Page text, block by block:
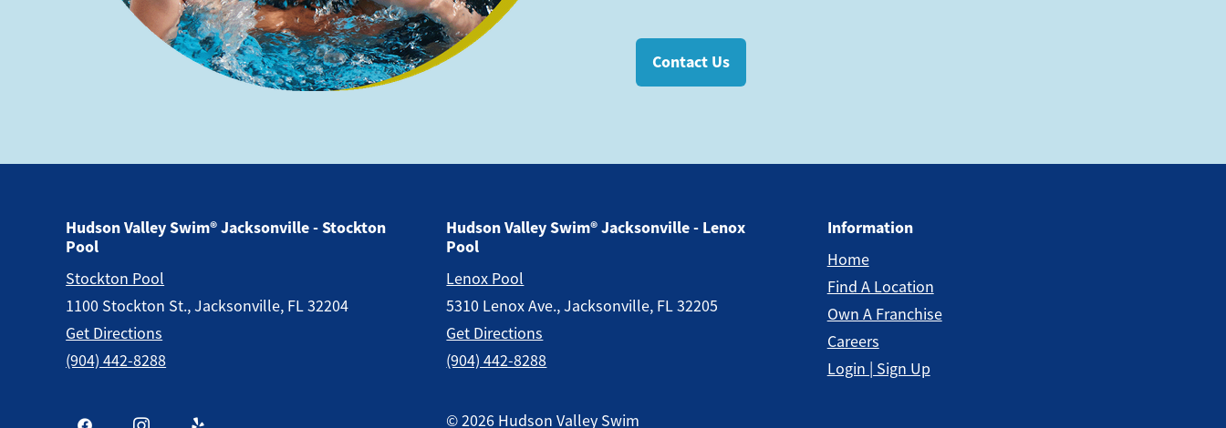
Contact Us
Hudson Valley Swim® Jacksonville - Stockton
Pool
Stockton Pool
1100 Stockton St., Jacksonville, FL 32204
Get Directions
(904) 442-8288
Hudson Valley Swim® Jacksonville - Lenox
Pool
Lenox Pool
5310 Lenox Ave., Jacksonville, FL 32205
Get Directions
(904) 442-8288
Information
Home
Find A Location
Own A Franchise
Careers
Login | Sign Up
© 2026 Hudson Valley Swim